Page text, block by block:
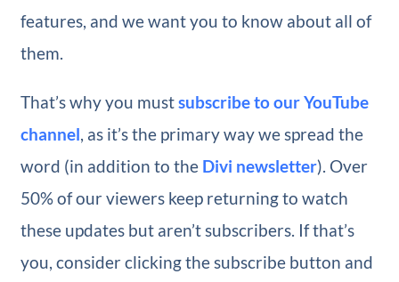
features, and we want you to know about all of
them.
That’s why you mustsubscribe to our YouTube
channel , as it’s the primary way we spread the
word (in addition to the Divi newsletter). Over
50% of our viewers keep returning to watch
these updates but aren’t subscribers. If that’s
you, consider clicking the subscribe button and